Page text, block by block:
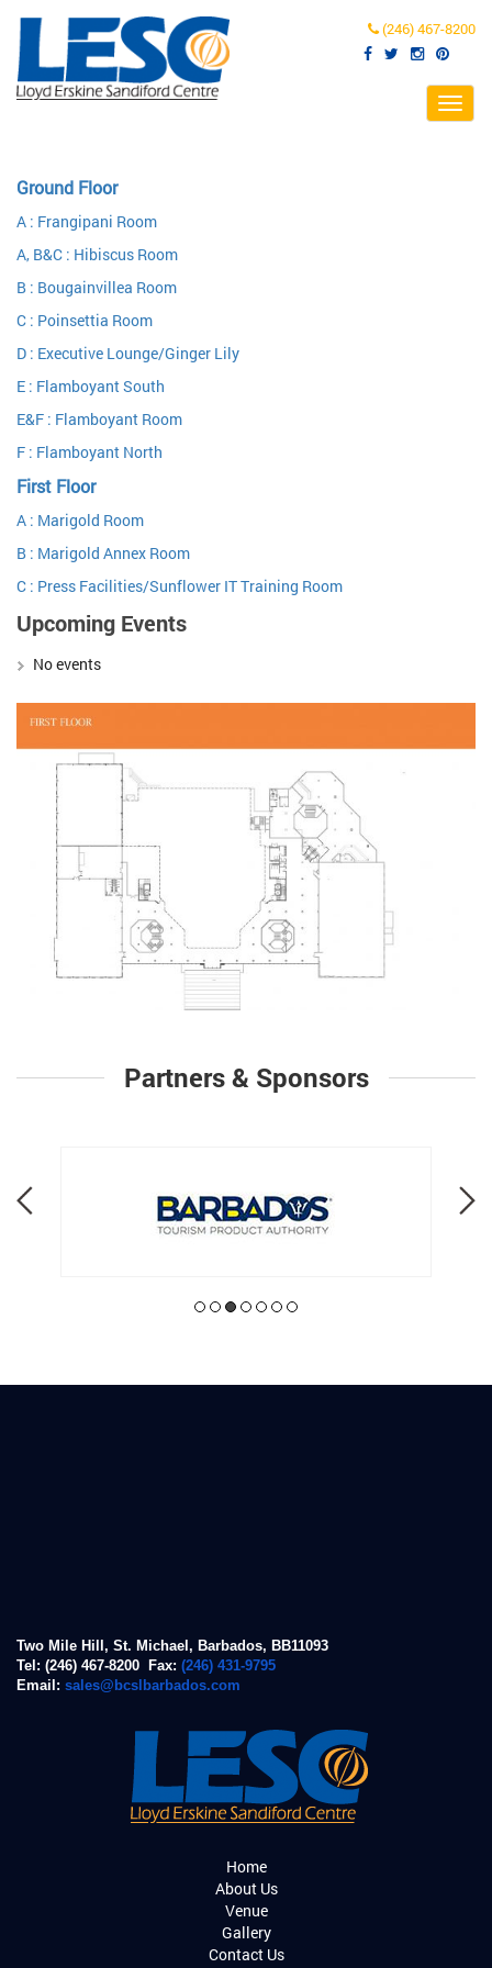
(246) 467-8200
Ground Floor
A : Frangipani Room
A, B&C : Hibiscus Room
B : Bougainvillea Room
C : Poinsettia Room
D : Executive Lounge/Ginger Lily
E : Flamboyant South
E&F : Flamboyant Room
F : Flamboyant North
First Floor
A : Marigold Room
B : Marigold Annex Room
C : Press Facilities/Sunflower IT Training Room
Upcoming Events
No events
Partners & Sponsors
Two Mile Hill, St. Michael, Barbados, BB11093
Tel: (246) 467-8200 Fax: (246) 431-9795
Email: sales@bcslbarbados.com
Home
About Us
Venue
Gallery
Contact Us